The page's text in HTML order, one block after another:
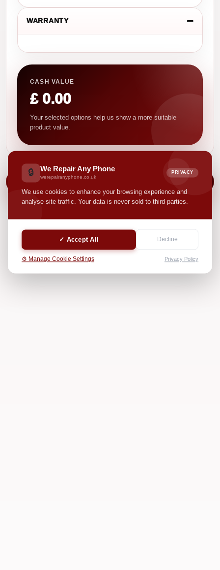
🔒 We Repair Any Phone
werepairanyphone.co.uk
PRIVACY
We use cookies to enhance your browsing experience and
analyse site traffic. Your data is never sold to third parties.
✓ Accept All Decline
⚙️ Manage Cookie Settings Privacy Policy
WARRANTY
CASH VALUE
£ 0.00
Your selected options help us show a more suitable
product value.